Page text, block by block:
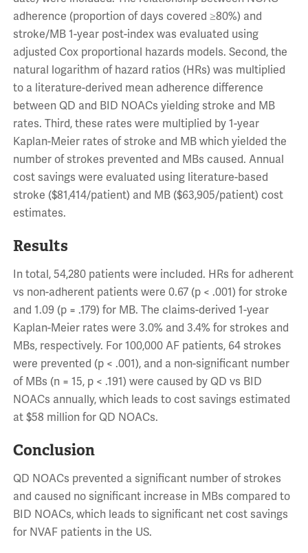
adherence (proportion of days covered ≥80%) and
stroke/MB 1-year post-index was evaluated using
adjusted Cox proportional hazards models. Second, the
natural logarithm of hazard ratios (HRs) was multiplied
to a literature-derived mean adherence difference
between QD and BID NOACs yielding stroke and MB
rates. Third, these rates were multiplied by 1-year
Kaplan-Meier rates of stroke and MB which yielded the
number of strokes prevented and MBs caused. Annual
cost savings were evaluated using literature-based
stroke ($81,414/patient) and MB ($63,905/patient) cost
estimates.
Results
In total, 54,280 patients were included. HRs for adherent
vs non-adherent patients were 0.67 (p < .001) for stroke
and 1.09 (p = .179) for MB. The claims-derived 1-year
Kaplan-Meier rates were 3.0% and 3.4% for strokes and
MBs, respectively. For 100,000 AF patients, 64 strokes
were prevented (p < .001), and a non-significant number
of MBs (n = 15, p < .191) were caused by QD vs BID
NOACs annually, which leads to cost savings estimated
at $58 million for QD NOACs.
Conclusion
QD NOACs prevented a significant number of strokes
and caused no significant increase in MBs compared to
BID NOACs, which leads to significant net cost savings
for NVAF patients in the US.